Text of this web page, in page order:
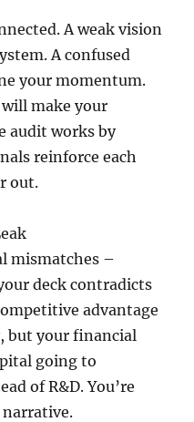
A weak vision
A confused
your momentum.
make your
audit works by
reinforce each
out.
mismatches –
deck contradicts
advantage
but your financial
going to
of R&D. You’re